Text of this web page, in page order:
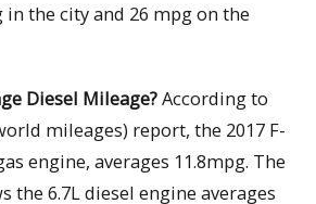
the city and 26 mpg on the
Diesel Mileage?According to
mileages) report, the 2017 F-
engine, averages 11.8mpg. The
the 6.7L diesel engine averages